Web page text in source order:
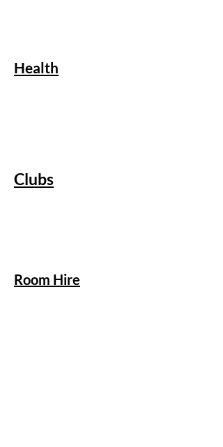
Health
Clubs
Room Hire